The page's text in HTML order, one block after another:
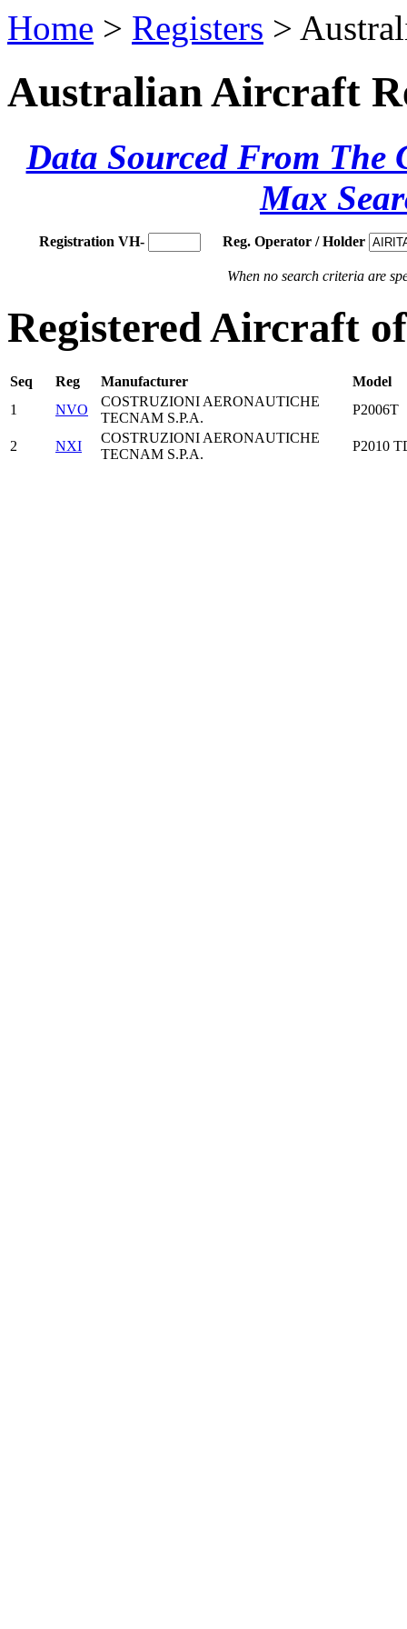
Home > Registers >
Australian Aircraft
Data Sourced From The
Max
Registration VH- Reg. Operator / Holder
When no search criteria are
Registered Aircraft
Seq Reg Manufacturer
Model
1
NVO
COSTRUZIONI AERONAUTICHE
TECNAM S.P.A.
P2006T
2 NXI
COSTRUZIONI AERONAUTICHE
TECNAM S.P.A.
P2010